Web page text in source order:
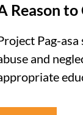
Reason
Pag-
and